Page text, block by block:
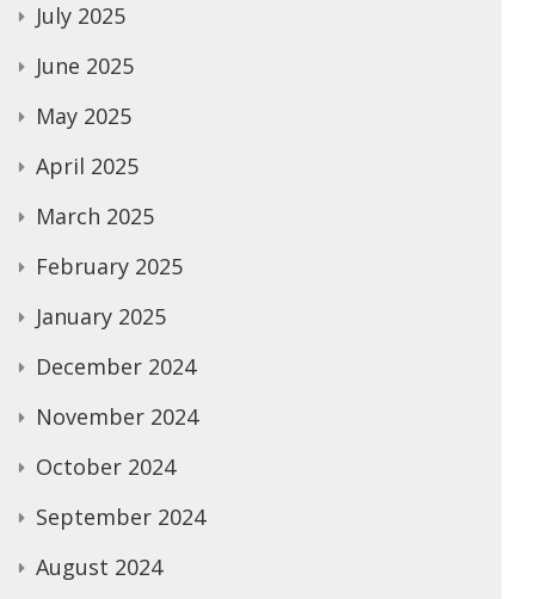
July 2025
June 2025
May 2025
April 2025
March 2025
February 2025
January 2025
December 2024
November 2024
October 2024
September 2024
August 2024